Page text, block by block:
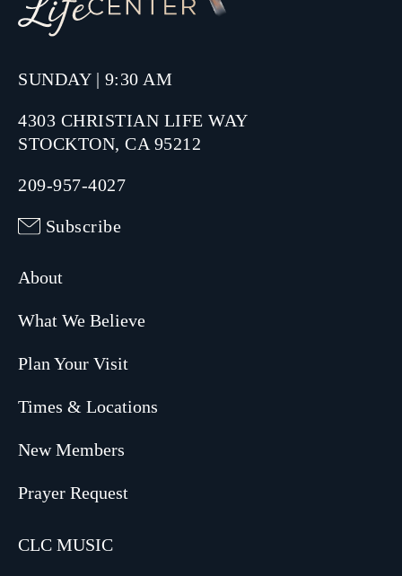
SUNDAY | 9:30 AM
4303 CHRISTIAN LIFE WAY
STOCKTON, CA 95212
209-957-4027
Subscribe
About
What We Believe
Plan Your Visit
Times & Locations
New Members
Prayer Request
CLC MUSIC